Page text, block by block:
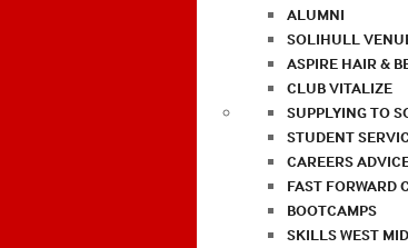
ALUMNI
SOLIHULL
ASPIRE HAIR &
CLUB VITALIZE
SUPPLYING TO
STUDENT
CAREERS
FAST FORWARD
BOOTCAMPS
SKILLS WEST